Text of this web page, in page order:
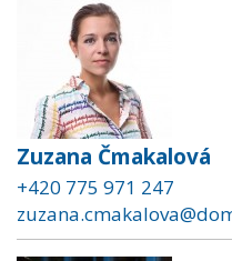
Zuzana Čmakalová
+420 775 971 247